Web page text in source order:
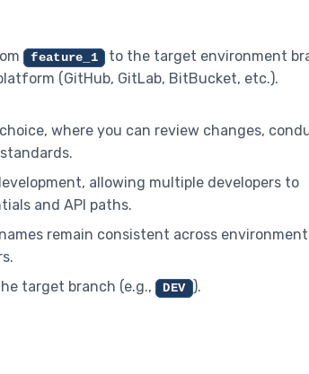
feature_1
to the target environment
(GitHub, GitLab, BitBucket, etc.).
where you can review changes,
allowing multiple developers to
and API paths.
remain consistent across
target branch (e.g.,
DEV ).